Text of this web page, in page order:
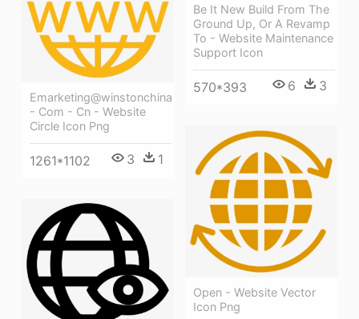
Be It New Build From The
Ground Up, Or A Revamp
To - Website Maintenance
Support Icon
570*393 6 3
Emarketing@winstonchina
- Com - Cn - Website
Circle Icon Png
1261*1102 3 1
Open - Website Vector
Icon Png